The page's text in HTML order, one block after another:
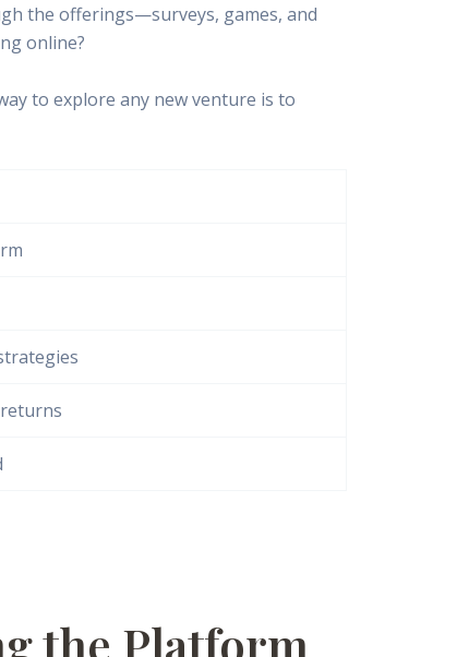
the offerings—surveys, games, and
online?
to explore any new venture is to
the Platform